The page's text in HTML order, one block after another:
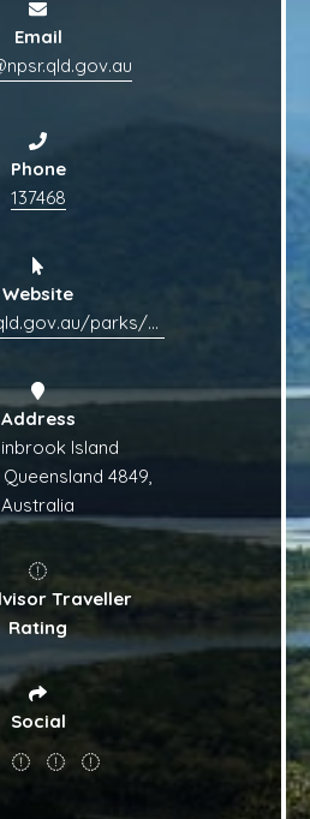
Email
Phone
137468
Website
www.npsr.qld.gov.au/parks/hinchinbrook
Address
Island
4849,
Australia
Traveller
Rating
Social